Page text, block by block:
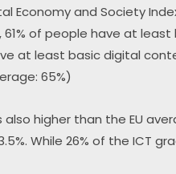
Economy and Society
of people have at
at least basic digital
65%)
higher than the EU
While 26% of the ICT